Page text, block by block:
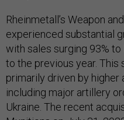
Rheinmetall’s Weapon
experienced substantial
with sales surging 93%
to the previous year.
primarily driven by higher
including major artillery
Ukraine. The recent